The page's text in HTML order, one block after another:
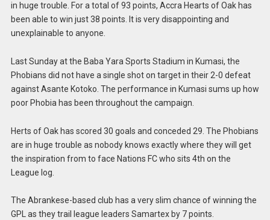
in huge trouble. For a total of 93 points, Accra Hearts of Oak has
been able to win just 38 points. It is very disappointing and
unexplainable to anyone.
Last Sunday at the Baba Yara Sports Stadium in Kumasi, the
Phobians did not have a single shot on target in their 2-0 defeat
against Asante Kotoko. The performance in Kumasi sums up how
poor Phobia has been throughout the campaign.
Herts of Oak has scored 30 goals and conceded 29. The Phobians
are in huge trouble as nobody knows exactly where they will get
the inspiration from to face Nations FC who sits 4th on the
League log.
The Abrankese-based club has a very slim chance of winning the
GPL as they trail league leaders Samartex by 7 points.